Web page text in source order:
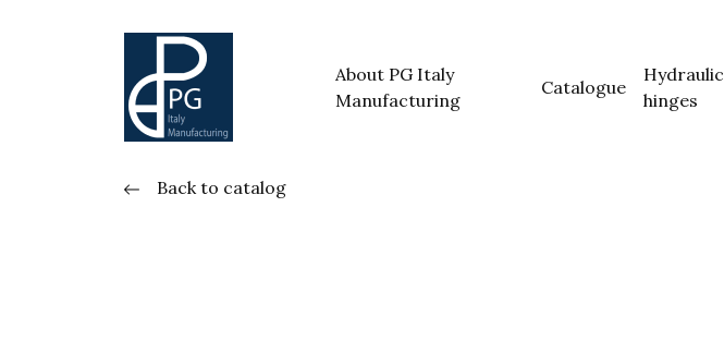
About PG Italy
Manufacturing
Catalogue
Hydraulic
hinges
Back to catalog